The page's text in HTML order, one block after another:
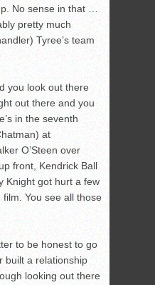
No sense in that …
pretty much
Tyree’s team
you look out there
out there and you
in the seventh
at
O’Steen over
front, Kendrick Ball
Knight got hurt a few
You see all those
to be honest to go
built a relationship
looking out there